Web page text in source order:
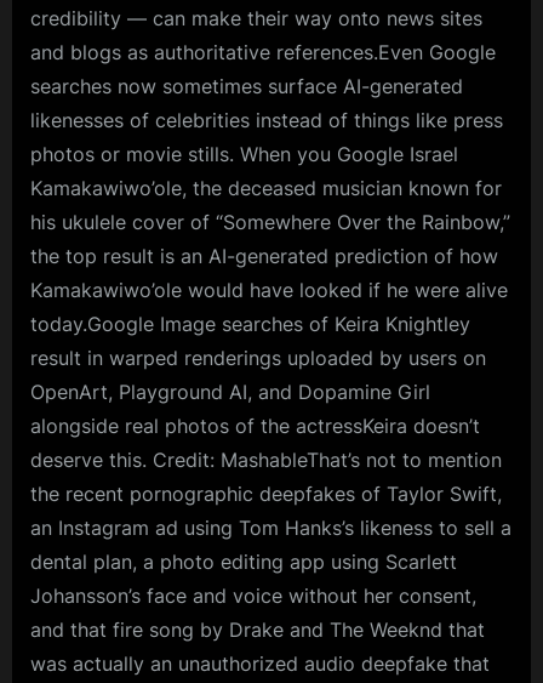
credibility — can make their way onto news sites
and blogs as authoritative references.Even Google
searches now sometimes surface AI-generated
likenesses of celebrities instead of things like press
photos or movie stills. When you Google Israel
Kamakawiwo’ole, the deceased musician known for
his ukulele cover of “Somewhere Over the Rainbow,”
the top result is an AI-generated prediction of how
Kamakawiwo’ole would have looked if he were alive
today.Google Image searches of Keira Knightley
result in warped renderings uploaded by users on
OpenArt, Playground AI, and Dopamine Girl
alongside real photos of the actressKeira doesn’t
deserve this. Credit: MashableThat’s not to mention
the recent pornographic deepfakes of Taylor Swift,
an Instagram ad using Tom Hanks’s likeness to sell a
dental plan, a photo editing app using Scarlett
Johansson’s face and voice without her consent,
and that fire song by Drake and The Weeknd that
was actually an unauthorized audio deepfake that